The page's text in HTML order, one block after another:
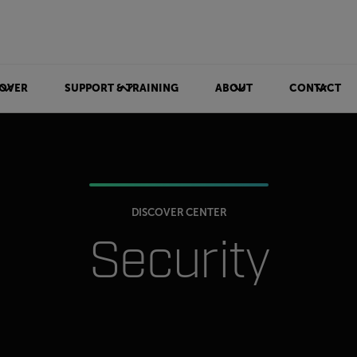
SUPPORT & TRAINING ABOUT CONTACT
DISCOVER CENTER
Security